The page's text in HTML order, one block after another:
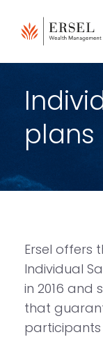
CONTENUTO
PRINCIPALE
PIÈ DI
plans
Ersel offers
Individual
in 2016 and
that